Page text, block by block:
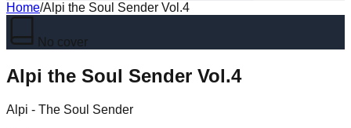
Home/Alpi the Soul Sender Vol.4
No cover
Alpi the Soul Sender Vol.4
Alpi - The Soul Sender